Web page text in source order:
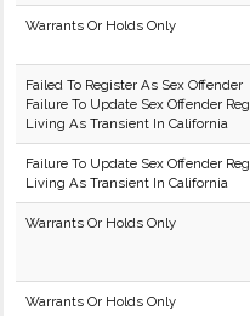
Warrants Or Holds Only
Failed To Register As Sex Offender
Failure To Update Sex Offender
Living As Transient In California
Failure To Update Sex Offender
Living As Transient In California
Warrants Or Holds Only
Warrants Or Holds Only